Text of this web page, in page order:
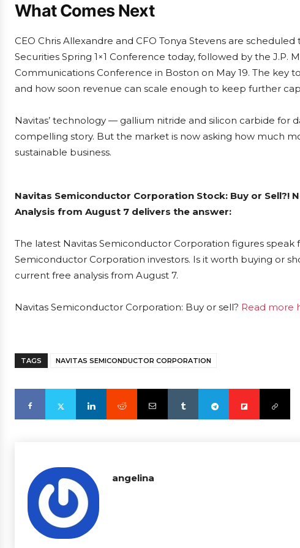
What Comes Next
CEO Chris Allexandre and CFO Tonya Stevens are
Securities Spring 1×1 Conference today, followed by the J.P.
Communications Conference in Boston on May 19. The key
and how soon revenue can scale enough to keep further
Navitas’ technology — gallium nitride and silicon carbide
compelling story. But the market is now asking how much
sustainable business.
Navitas Semiconductor Corporation Stock: Buy or Sell?!
Analysis from August 7 delivers the answer:
The latest Navitas Semiconductor Corporation figures
Semiconductor Corporation investors. Is it worth buying or
current free analysis from August 7.
Navitas Semiconductor Corporation: Buy or sell? Read more
TAGS NAVITAS SEMICONDUCTOR CORPORATION
angelina